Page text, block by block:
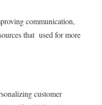
communication,
that used for more
customer